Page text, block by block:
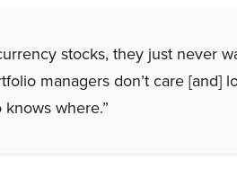
stocks, they just never
managers don’t care [and]
where.”